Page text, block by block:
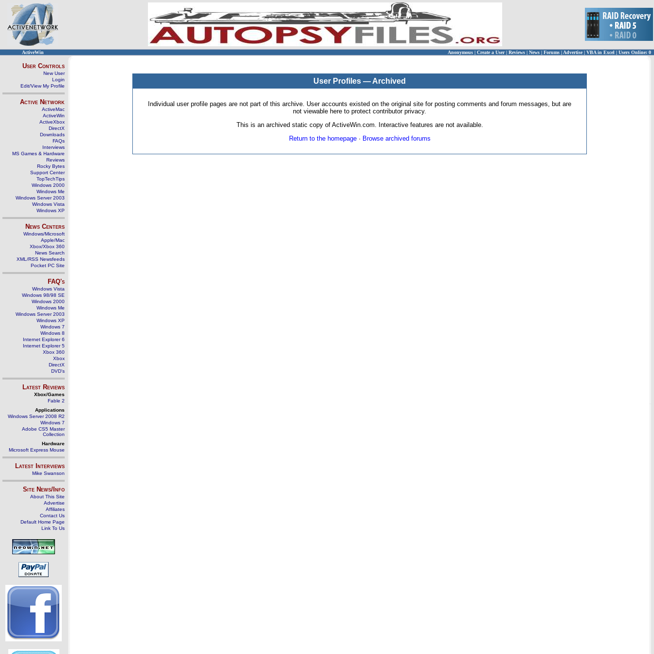
ActiveWin Anonymous | Create a User | Reviews | News | Forums | Advertise| VBA in Excel | Users Online: 0
User Controls
New User
Login
Edit/View My Profile
Active Network
ActiveMac
ActiveWin
ActiveXbox
DirectX
Downloads
FAQs
Interviews
MS Games & Hardware
Reviews
Rocky Bytes
Support Center
TopTechTips
Windows 2000
Windows Me
Windows Server 2003
Windows Vista
Windows XP
News Centers
Windows/Microsoft
Apple/Mac
Xbox/Xbox 360
News Search
XML/RSS Newsfeeds
Pocket PC Site
FAQ's
Windows Vista
Windows 98/98 SE
Windows 2000
Windows Me
Windows Server 2003
Windows XP
Windows 7
Windows 8
Internet Explorer 6
Internet Explorer 5
Xbox 360
Xbox
DirectX
DVD's
Latest Reviews
Xbox/Games
Fable 2
Applications
Windows Server 2008 R2
Windows 7
Adobe CS5 Master
Collection
Hardware
Microsoft Express Mouse
Latest Interviews
Mike Swanson
Site News/Info
About This Site
Advertise
Affiliates
Contact Us
Default Home Page
Link To Us
User Profiles — Archived
Individual user profile pages are not part of this archive. User accounts existed on the original site for posting comments and forum messages, but are
not viewable here to protect contributor privacy.
This is an archived static copy of ActiveWin.com. Interactive features are not available.
Return to the homepage· Browse archived forums